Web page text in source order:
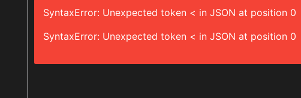
SyntaxError: Unexpected token < in JSON at position 0
SyntaxError: Unexpected token < in JSON at position 0